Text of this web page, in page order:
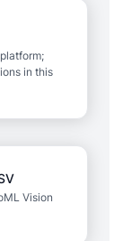
in this
Vision